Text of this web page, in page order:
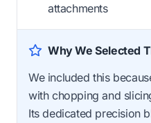
attachments
Why We Selected
We included this
with chopping and
Its dedicated precision